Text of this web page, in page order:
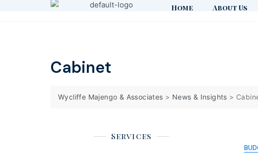
Home About Us
Cabinet
Wycliffe Majengo & Associates > News & Insights >
Services